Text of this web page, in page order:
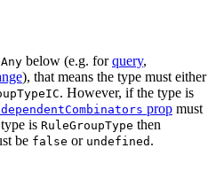
below (e.g. forquery,
), that means the type must either
. However, if the type is
prop must
is RuleGroupType then
be false or undefined .